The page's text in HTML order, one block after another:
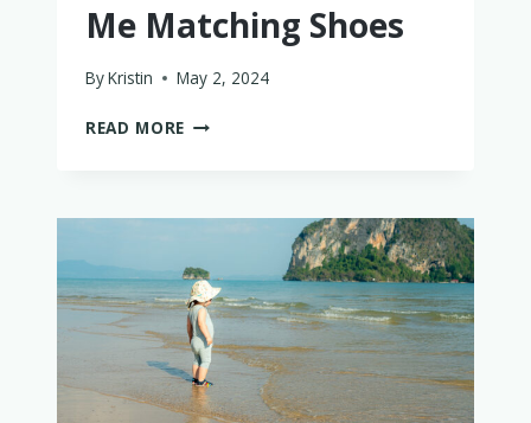
Me Matching Shoes
ByKristin May 2, 2024
READ MORE 14
ME
SHOES